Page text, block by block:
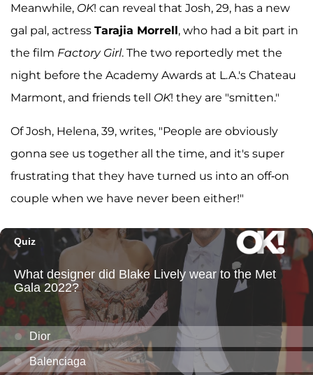
Meanwhile, OK! can reveal that Josh, 29, has a new
gal pal, actress Tarajia Morrell, who had a bit part in
the film Factory Girl. The two reportedly met the
night before the Academy Awards at L.A.'s Chateau
Marmont, and friends tell OK! they are "smitten."
Of Josh, Helena, 39, writes, "People are obviously
gonna see us together all the time, and it's super
frustrating that they have turned us into an off-on
couple when we have never been either!"